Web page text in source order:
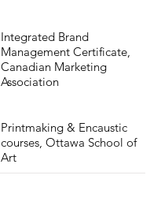
Integrated Brand
Management Certificate,
Canadian Marketing
Association
Printmaking & Encaustic
courses, Ottawa School of
Art